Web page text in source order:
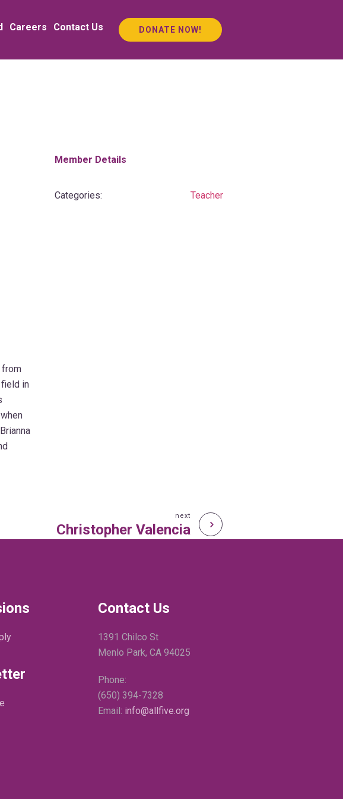
DONATE NOW!
Careers Contact Us
from
field in
Member Details
Categories: Teacher
Christopher Valencia
next
Contact Us
1391 Chilco St
Menlo Park, CA 94025
Phone:
(650) 394-7328
Email: info@allfive.org